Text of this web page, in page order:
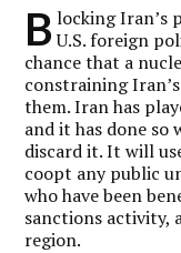
B locking Iran’s
U.S. foreign
chance that a
constraining
them. Iran has
and it has done
discard it. It will
coopt any public
who have been
sanctions activity,
region.